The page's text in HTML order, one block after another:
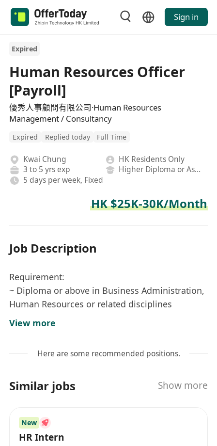
Sign in
Expired
Human Resources Officer
[Payroll]
優秀人事顧問有限公司·Human Resources
Management / Consultancy
Expired Replied today Full Time
Kwai Chung
HK Residents Only
3 to 5 yrs exp
Higher Diploma or Associate Degree
5 days per week, Fixed
HK $25K-30K/Month
Job Description
Requirement:
~ Diploma or above in Business Administration,
Human Resources or related disciplines
~ 3 years or above solid experience in handling
full-cycle payroll in sizeable / listed company
systems; experience with MRC HR system is a
~ Good command of both written and spoken
communication skills
~ Able to work independently and under
View more
Here are some recommended positions.
Similar jobs Show more
New
HR Intern